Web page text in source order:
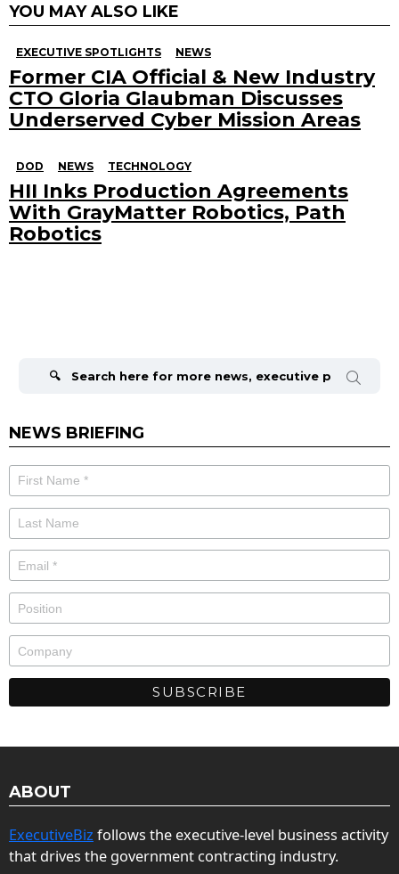
YOU MAY ALSO LIKE
EXECUTIVE SPOTLIGHTS NEWS
Former CIA Official & New Industry
CTO Gloria Glaubman Discusses
Underserved Cyber Mission Areas
DOD NEWS TECHNOLOGY
HII Inks Production Agreements
With GrayMatter Robotics, Path
Robotics
NEWS BRIEFING
ABOUT
ExecutiveBiz follows the executive-level business activity
that drives the government contracting industry.